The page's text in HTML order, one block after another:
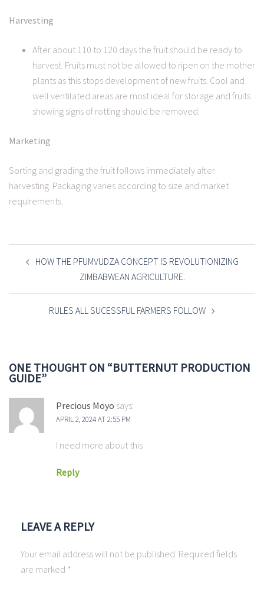
Harvesting
After about 110 to 120 days the fruit should be ready to
harvest. Fruits must not be allowed to ripen on the mother
plants as this stops development of new fruits. Cool and
well ventilated areas are most ideal for storage and fruits
showing signs of rotting should be removed.
Marketing
Sorting and grading the fruit follows immediately after
harvesting. Packaging varies according to size and market
requirements.
POST
NAVIGATION
HOW THE PFUMVUDZA CONCEPT IS REVOLUTIONIZING
ZIMBABWEAN AGRICULTURE.
RULES ALL SUCESSFUL FARMERS FOLLOW
ONE THOUGHT ON “BUTTERNUT PRODUCTION
GUIDE”
Precious Moyo says:
APRIL 2, 2024 AT 2:55 PM
I need more about this
Reply
LEAVE A REPLY
Your email address will not be published. Required fields
are marked *